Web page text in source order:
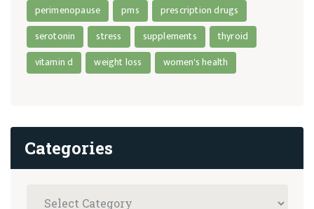
perimenopause
pms
prescription drugs
serotonin
stress supplements
thyroid
vitamin d
weight loss women's health
Categories